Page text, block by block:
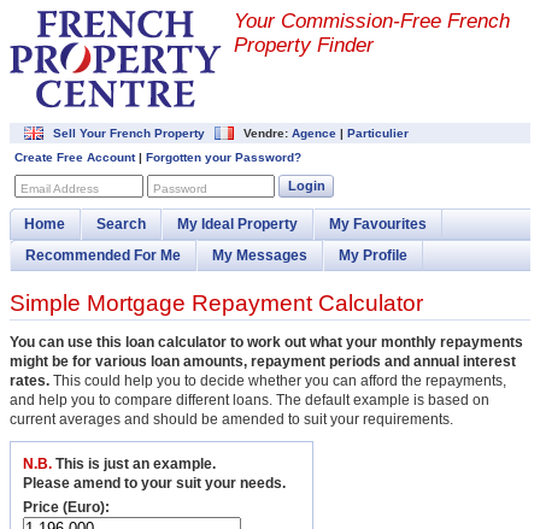
Your Commission-Free French
Property Finder
Sell Your French Property Vendre: Agence | Particulier
Create Free Account| Forgotten your Password?
Email Address Password Login
Home Search My Ideal Property
My Favourites
Recommended For Me
My Messages My Profile
Simple Mortgage Repayment Calculator
You can use this loan calculator to work out what your monthly repayments
might be for various loan amounts, repayment periods and annual interest
rates. This could help you to decide whether you can afford the repayments,
and help you to compare different loans. The default example is based on
current averages and should be amended to suit your requirements.
N.B. This is just an example.
Please amend to your suit your needs.
Price (Euro):